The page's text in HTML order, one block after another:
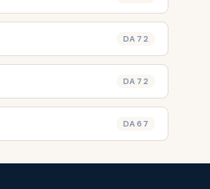
DA 72
DA 72
DA 67